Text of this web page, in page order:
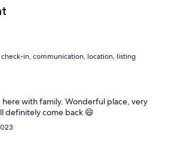
check-in, communication, location, listing
with family. Wonderful place, very
definitely come back 😄